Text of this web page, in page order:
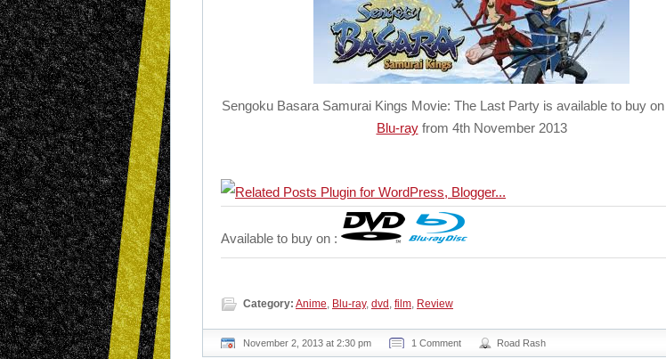
Sengoku Basara Samurai Kings Movie: The Last Party is available to buy on
Blu-rayfrom 4th November 2013
Available to buy on :
Category: Anime, Blu-ray, dvd , film, Review
November 2, 2013 at 2:30 pm 1 Comment Road Rash